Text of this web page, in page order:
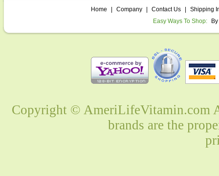
Home Company Contact Us
Shipping
Easy Ways To Shop:
Copyright © AmeriLifeVitamin.com
brands are the